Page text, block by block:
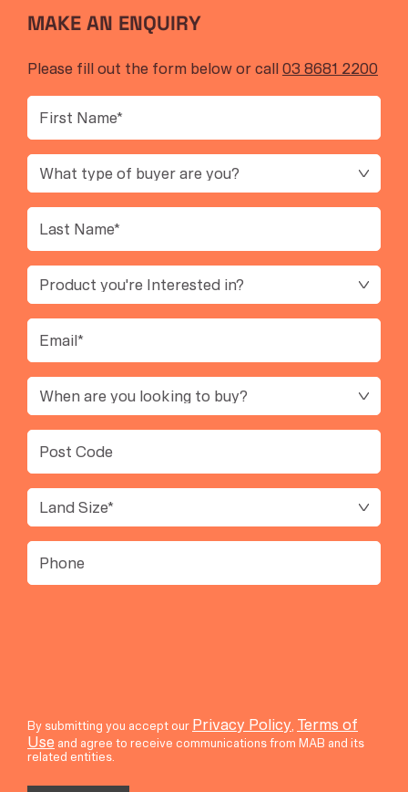
MAKE AN ENQUIRY
Please fill out the form below or call03 8681 2200
First
Name (Required)
Buyer
Type
Last
Name (Required)
product
Interest
Email
Timeframe
Post
Code
Land
Size(Required)
Phone
By submitting you accept our Privacy Policy, Terms of
Use and agree to receive communications from MAB and its
related entities.